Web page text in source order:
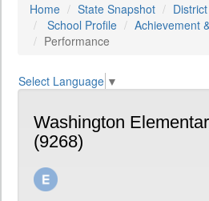
Home State Snapshot
School Profile
Achievement
Performance
Select Language ▼
Washington
(9268)